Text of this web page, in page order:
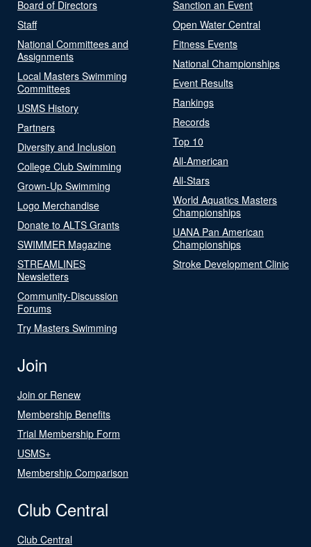
Board of Directors
Staff
National Committees and
Assignments
Local Masters Swimming
Committees
USMS History
Partners
Diversity and Inclusion
College Club Swimming
Grown-Up Swimming
Logo Merchandise
Donate to ALTS Grants
SWIMMER Magazine
STREAMLINES
Newsletters
Community-Discussion
Forums
Try Masters Swimming
Sanction an Event
Open Water Central
Fitness Events
National Championships
Event Results
Rankings
Records
Top 10
All-American
All-Stars
World Aquatics Masters
Championships
UANA Pan American
Championships
Stroke Development Clinic
Join
Join or Renew
Membership Benefits
Trial Membership Form
USMS+
Membership Comparison
Club Central
Club Central